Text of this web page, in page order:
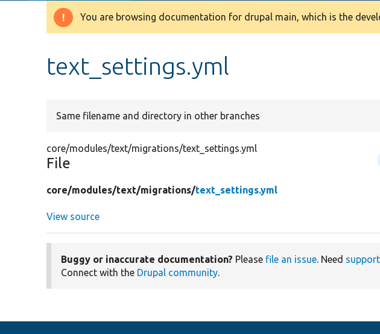
Warning
You are browsing documentation for drupal main, which is the
text_settings.yml
Same filename and directory in other branches
core/modules/text/migrations/text_settings.yml
File
core/modules/text/migrations/text_settings.yml
View source
Buggy or inaccurate documentation? Please file an issue. Need support
Connect with the Drupal community.